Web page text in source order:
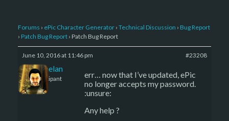
Forums › ePic Character Generator › Technical Discussion › Bug Report
› Patch Bug Report › Patch Bug Report
June 10, 2016 at 11:46 pm #23208
Kelemelan
Participant
err… now that I’ve updated, ePic
no longer accepts my password.
:unsure:
Any help ?